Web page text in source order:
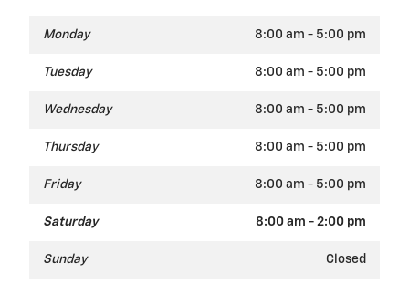
Monday 8:00 am - 5:00 pm
Tuesday 8:00 am - 5:00 pm
Wednesday 8:00 am - 5:00 pm
Thursday 8:00 am - 5:00 pm
Friday 8:00 am - 5:00 pm
Saturday 8:00 am - 2:00 pm
Sunday Closed